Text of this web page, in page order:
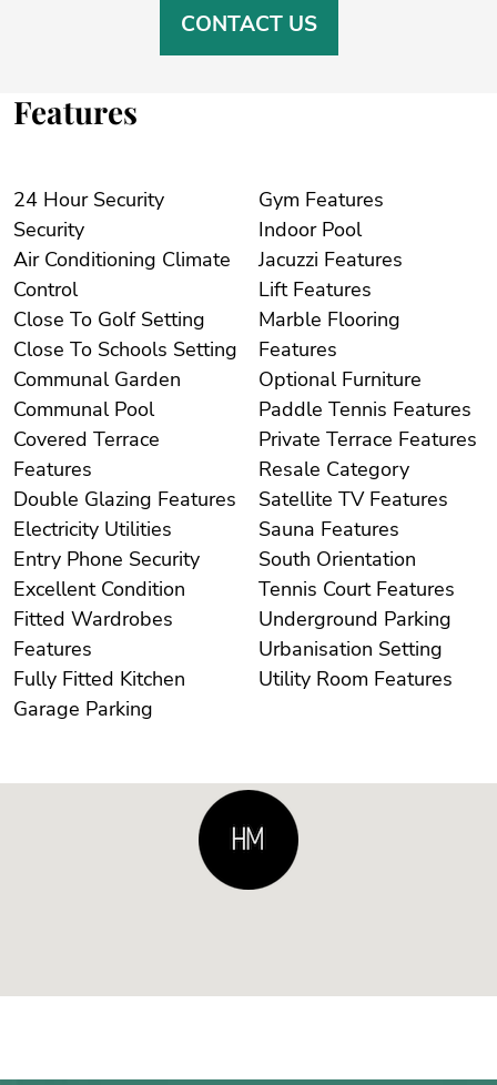
CONTACT US
Features
24 Hour Security
Security
Air Conditioning Climate
Control
Close To Golf Setting
Close To Schools Setting
Communal Garden
Communal Pool
Covered Terrace
Features
Double Glazing Features
Electricity Utilities
Entry Phone Security
Excellent Condition
Fitted Wardrobes
Features
Fully Fitted Kitchen
Garage Parking
Gym Features
Indoor Pool
Jacuzzi Features
Lift Features
Marble Flooring
Features
Optional Furniture
Paddle Tennis Features
Private Terrace Features
Resale Category
Satellite TV Features
Sauna Features
South Orientation
Tennis Court Features
Underground Parking
Urbanisation Setting
Utility Room Features